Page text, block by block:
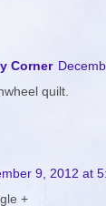
Corner
quilt.
9, 2012 at
+